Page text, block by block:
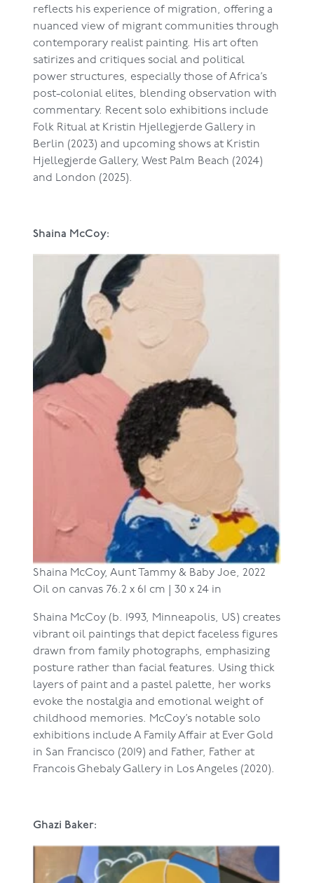
reflects his experience of migration, offering a
nuanced view of migrant communities through
contemporary realist painting. His art often
satirizes and critiques social and political
power structures, especially those of Africa’s
post-colonial elites, blending observation with
commentary. Recent solo exhibitions include
Folk Ritual at Kristin Hjellegjerde Gallery in
Berlin (2023) and upcoming shows at Kristin
Hjellegjerde Gallery, West Palm Beach (2024)
and London (2025).
Shaina McCoy:
Shaina McCoy, Aunt Tammy & Baby Joe, 2022
Oil on canvas 76.2 x 61 cm | 30 x 24 in
Shaina McCoy (b. 1993, Minneapolis, US) creates
vibrant oil paintings that depict faceless figures
drawn from family photographs, emphasizing
posture rather than facial features. Using thick
layers of paint and a pastel palette, her works
evoke the nostalgia and emotional weight of
childhood memories. McCoy’s notable solo
exhibitions include A Family Affair at Ever Gold
in San Francisco (2019) and Father, Father at
Francois Ghebaly Gallery in Los Angeles (2020).
Ghazi Baker: